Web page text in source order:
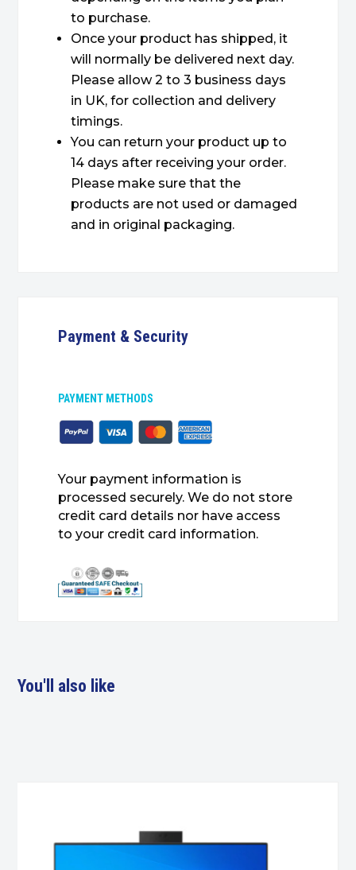
to purchase.
Once your product has shipped, it
will normally be delivered next day.
Please allow 2 to 3 business days
in UK, for collection and delivery
timings.
You can return your product up to
14 days after receiving your order.
Please make sure that the
products are not used or damaged
and in original packaging.
Payment & Security
PAYMENT METHODS
Your payment information is
processed securely. We do not store
credit card details nor have access
to your credit card information.
You'll also like